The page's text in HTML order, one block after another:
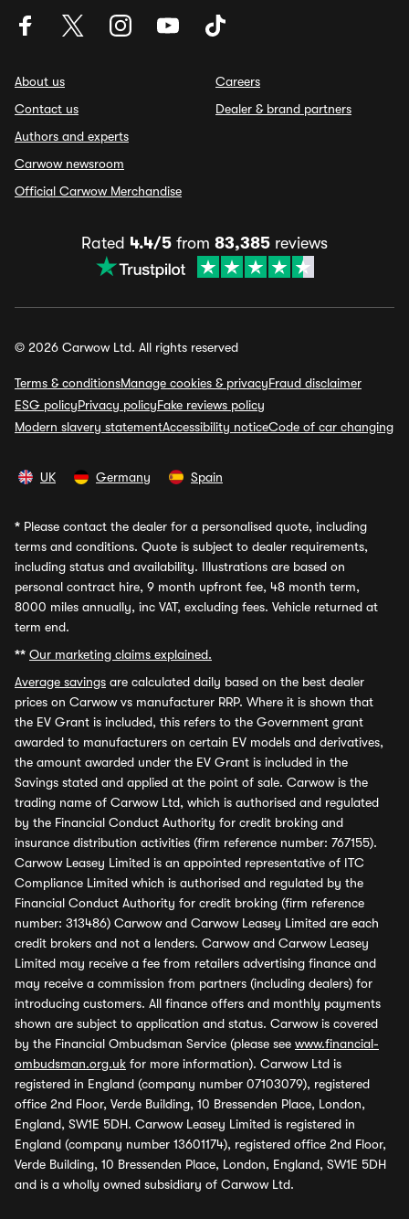
About us
Contact us
Authors and experts
Carwow newsroom
Official Carwow Merchandise
Careers
Dealer & brand partners
Rated 4.4/5 from 83,385 reviews
© 2026 Carwow Ltd. All rights reserved
Terms & conditionsManage cookies & privacyFraud disclaimer
ESG policyPrivacy policyFake reviews policy
Modern slavery statementAccessibility noticeCode of car changing
UK Germany Spain
* Please contact the dealer for a personalised quote, including
terms and conditions. Quote is subject to dealer requirements,
including status and availability. Illustrations are based on
personal contract hire, 9 month upfront fee, 48 month term,
8000 miles annually, inc VAT, excluding fees. Vehicle returned at
term end.
** Our marketing claims explained.
Average savings are calculated daily based on the best dealer
prices on Carwow vs manufacturer RRP. Where it is shown that
the EV Grant is included, this refers to the Government grant
awarded to manufacturers on certain EV models and derivatives,
the amount awarded under the EV Grant is included in the
Savings stated and applied at the point of sale. Carwow is the
trading name of Carwow Ltd, which is authorised and regulated
by the Financial Conduct Authority for credit broking and
insurance distribution activities (firm reference number: 767155).
Carwow Leasey Limited is an appointed representative of ITC
Compliance Limited which is authorised and regulated by the
Financial Conduct Authority for credit broking (firm reference
number: 313486) Carwow and Carwow Leasey Limited are each
credit brokers and not a lenders. Carwow and Carwow Leasey
Limited may receive a fee from retailers advertising finance and
may receive a commission from partners (including dealers) for
introducing customers. All finance offers and monthly payments
shown are subject to application and status. Carwow is covered
by the Financial Ombudsman Service (please see www.financial-
ombudsman.org.uk for more information). Carwow Ltd is
registered in England (company number 07103079), registered
office 2nd Floor, Verde Building, 10 Bressenden Place, London,
England, SW1E 5DH. Carwow Leasey Limited is registered in
England (company number 13601174), registered office 2nd Floor,
Verde Building, 10 Bressenden Place, London, England, SW1E 5DH
and is a wholly owned subsidiary of Carwow Ltd.